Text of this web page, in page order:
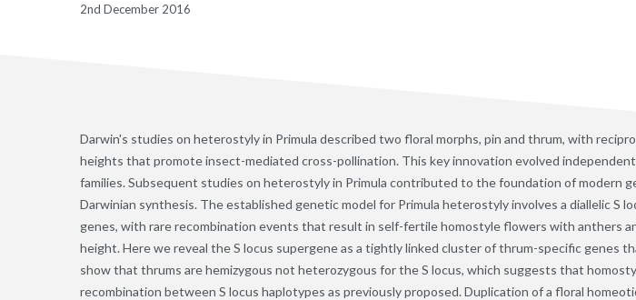
2nd December 2016
Darwin's studies on heterostyly in Primula described two floral morphs, pin and thrum, with
heights that promote insect-mediated cross-pollination. This key innovation evolved
families. Subsequent studies on heterostyly in Primula contributed to the foundation of modern
Darwinian synthesis. The established genetic model for Primula heterostyly involves a diallelic S
genes, with rare recombination events that result in self-fertile homostyle flowers with anthers
height. Here we reveal the S locus supergene as a tightly linked cluster of thrum-specific genes
show that thrums are hemizygous not heterozygous for the S locus, which suggests that
recombination between S locus haplotypes as previously proposed. Duplication of a floral